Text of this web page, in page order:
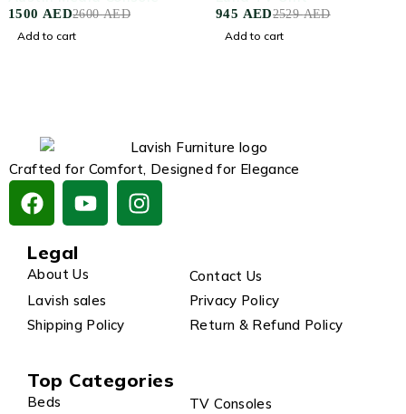
2600AED
1500 AED
Add to cart
2529AED
945 AED
Add to cart
Crafted for Comfort, Designed for Elegance
Legal
About Us
Contact Us
Lavish sales
Privacy Policy
Shipping Policy
Return & Refund Policy
Top Categories
Beds
TV Consoles